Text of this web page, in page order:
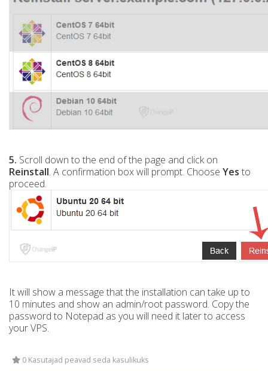
5. Scroll down to the end of the page and click on
Reinstall. A confirmation box will prompt. Choose Yes to
proceed.
It will show a message that the installation can take up to
10 minutes and show an admin/root password. Copy the
password to Notepad as you will need it later to access
your VPS.
0 Kasutajad peavad seda kasulikuks